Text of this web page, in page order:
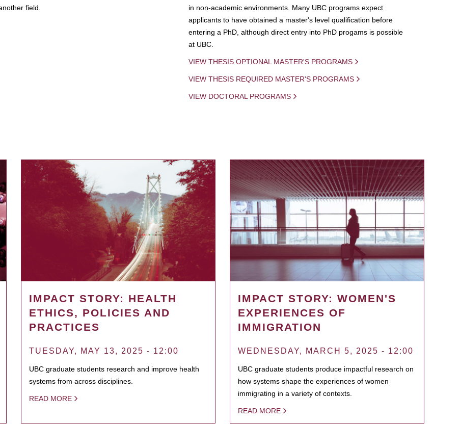
field.
in non-academic environments. Many UBC programs expect
applicants to have obtained a master's level qualification before
entering a PhD, although direct entry into PhD progams is possible
at UBC.
VIEW THESIS OPTIONAL MASTER'S PROGRAMS
VIEW THESIS REQUIRED MASTER'S PROGRAMS
VIEW DOCTORAL PROGRAMS
IMPACT STORY: HEALTH
ETHICS, POLICIES AND
PRACTICES
TUESDAY, MAY 13, 2025 - 12:00
UBC graduate students research and improve health
systems from across disciplines.
READ MORE
IMPACT STORY: WOMEN'S
EXPERIENCES OF
IMMIGRATION
WEDNESDAY, MARCH 5, 2025 - 12:00
UBC graduate students produce impactful research on
how systems shape the experiences of women
immigrating in a variety of contexts.
READ MORE